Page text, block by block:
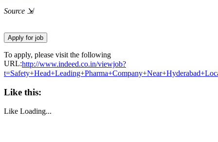
Source ⇲
To apply, please visit the following
URL:http://www.indeed.co.in/viewjob?
Like this:
Like Loading...